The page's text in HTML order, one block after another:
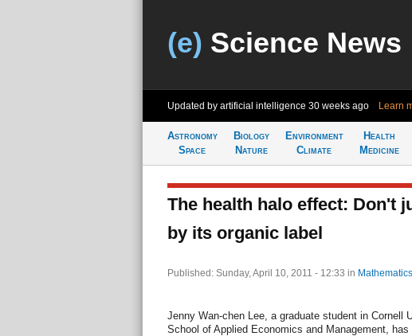
(e) Science News
Updated by artificial intelligence 30 weeks ago Learn
Astronomy
Space
Biology
Nature
Environment
Climate
Health
Medicine
The health halo effect: Don't
by its organic label
Published: Sunday, April 10, 2011 - 12:33 in
Jenny Wan-chen Lee, a graduate student in Cornell
School of Applied Economics and Management,